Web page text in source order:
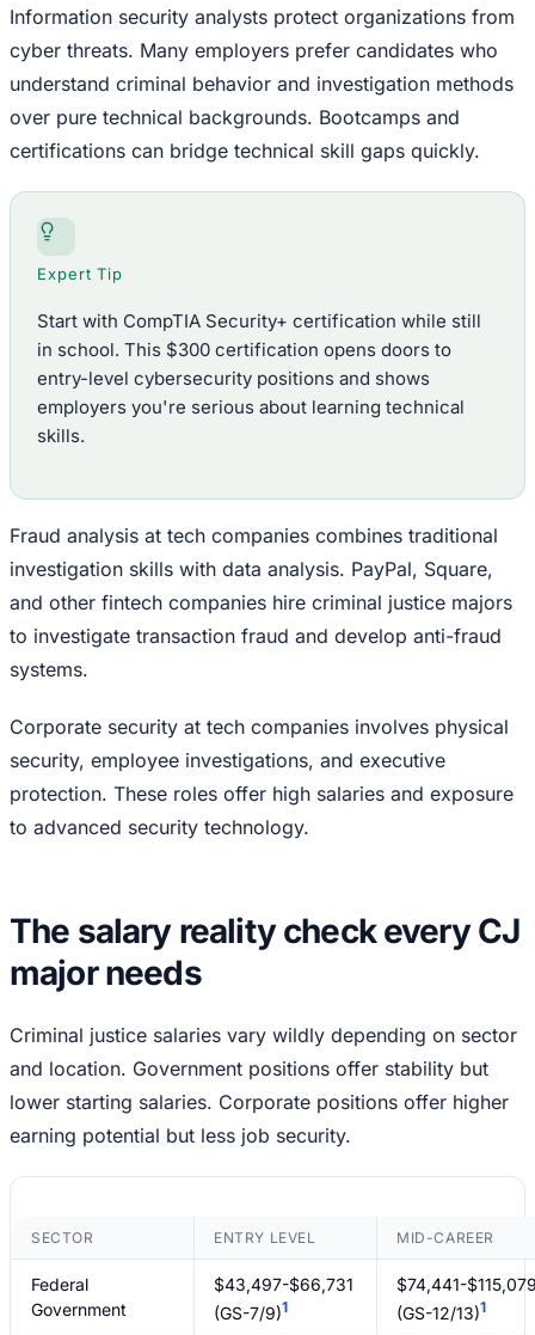
Information security analysts protect organizations from
cyber threats. Many employers prefer candidates who
understand criminal behavior and investigation methods
over pure technical backgrounds. Bootcamps and
certifications can bridge technical skill gaps quickly.
Expert Tip
Start with CompTIA Security+ certification while still
in school. This $300 certification opens doors to
entry-level cybersecurity positions and shows
employers you're serious about learning technical
skills.
Fraud analysis at tech companies combines traditional
investigation skills with data analysis. PayPal, Square,
and other fintech companies hire criminal justice majors
to investigate transaction fraud and develop anti-fraud
systems.
Corporate security at tech companies involves physical
security, employee investigations, and executive
protection. These roles offer high salaries and exposure
to advanced security technology.
The salary reality check every CJ
major needs
Criminal justice salaries vary wildly depending on sector
and location. Government positions offer stability but
lower starting salaries. Corporate positions offer higher
earning potential but less job security.
SECTOR ENTRY LEVEL MID-CAREER
Federal
Government
$43,497-$66,731
(GS-7/9)1
$74,441-
(GS-12/13)1